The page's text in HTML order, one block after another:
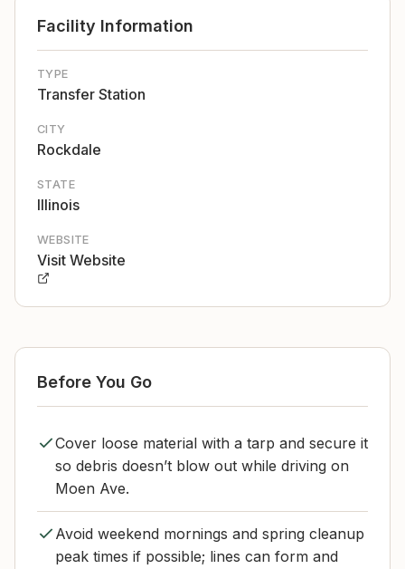
Facility Information
TYPE
Transfer Station
CITY
Rockdale
STATE
Illinois
WEBSITE
Visit Website
Before You Go
Cover loose material with a tarp and secure it
so debris doesn’t blow out while driving on
Moen Ave.
Avoid weekend mornings and spring cleanup
peak times if possible; lines can form and